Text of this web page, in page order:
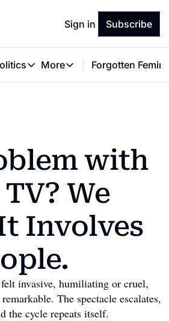
Sign in Subscribe
Politics
VAWG
More
More
Forgotten
with
We
Involves
invasive, humiliating or cruel,
The spectacle escalates,
the cycle repeats itself.